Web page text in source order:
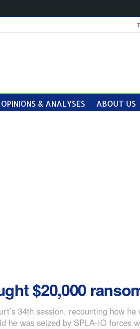
OPINIONS & ANALYSES ABOUT US
$20,000
34th session, recounting how he
was seized by SPLA-IO forces